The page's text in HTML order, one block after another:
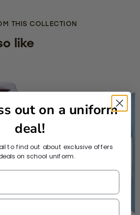
THIS COLLECTION
like
out on a uniform
deal!
to find out about exclusive offers
on school uniform.